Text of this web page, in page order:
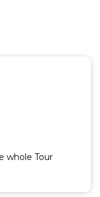
whole Tour